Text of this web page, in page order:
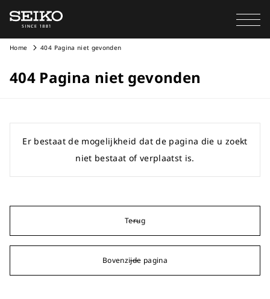
Home 404 Pagina niet gevonden
404 Pagina niet gevonden
Er bestaat de mogelijkheid dat de pagina die u zoekt
niet bestaat of verplaatst is.
Terug
Bovenzijde pagina